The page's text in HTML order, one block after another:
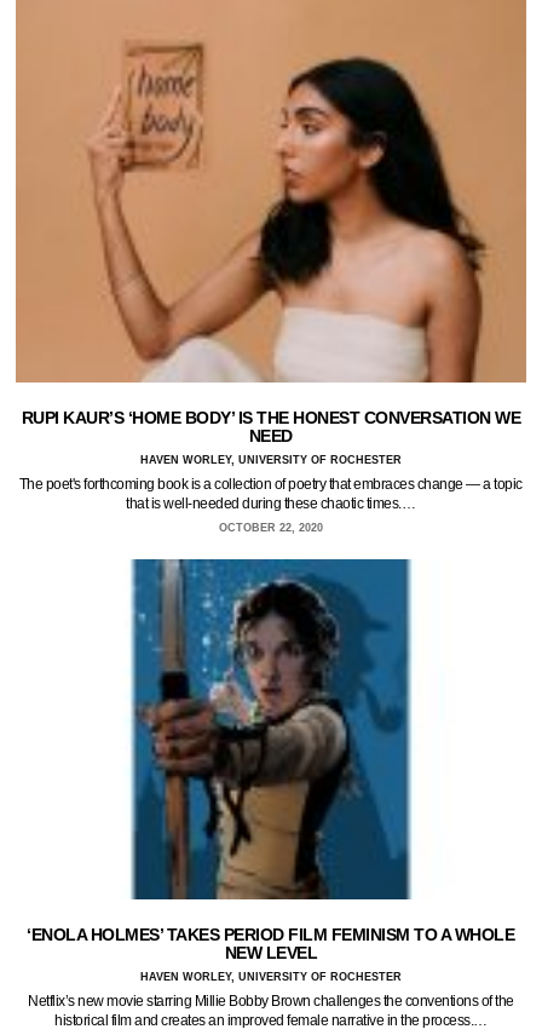
RUPI KAUR’S ‘HOME BODY’ IS THE HONEST CONVERSATION WE
NEED
HAVEN WORLEY, UNIVERSITY OF ROCHESTER
The poet's forthcoming book is a collection of poetry that embraces change — a topic
that is well-needed during these chaotic times.…
OCTOBER 22, 2020
‘ENOLA HOLMES’ TAKES PERIOD FILM FEMINISM TO A WHOLE
NEW LEVEL
HAVEN WORLEY, UNIVERSITY OF ROCHESTER
Netflix’s new movie starring Millie Bobby Brown challenges the conventions of the
historical film and creates an improved female narrative in the process.…